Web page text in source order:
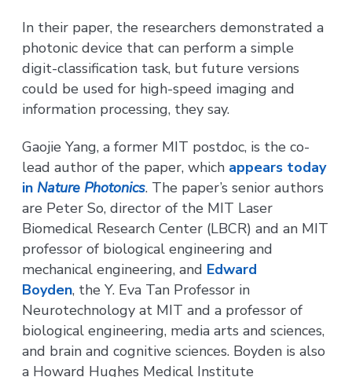
In their paper, the researchers demonstrated a
photonic device that can perform a simple
digit-classification task, but future versions
could be used for high-speed imaging and
information processing, they say.
Gaojie Yang, a former MIT postdoc, is the co-
lead author of the paper, which appears today
inNature Photonics. The paper’s senior authors
are Peter So, director of the MIT Laser
Biomedical Research Center (LBCR) and an MIT
professor of biological engineering and
mechanical engineering, and Edward
Boyden, the Y. Eva Tan Professor in
Neurotechnology at MIT and a professor of
biological engineering, media arts and sciences,
and brain and cognitive sciences. Boyden is also
a Howard Hughes Medical Institute